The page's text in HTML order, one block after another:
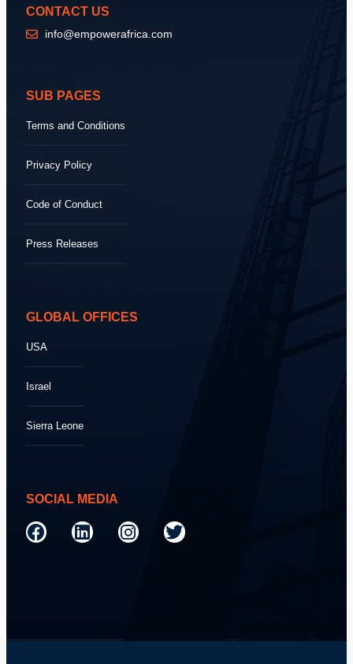
CONTACT US
info@empowerafrica.com
SUB PAGES
Terms and Conditions
Privacy Policy
Code of Conduct
Press Releases
GLOBAL OFFICES
USA
Israel
Sierra Leone
SOCIAL MEDIA